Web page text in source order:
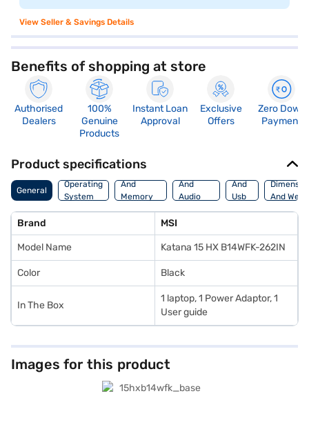
View Seller & Savings Details
Benefits of shopping at store
Authorised
Dealers
100%
Genuine
Products
Instant Loan
Approval
Exclusive
Offers
Zero Down
Payment
Product specifications
General
Operating
System
Processor
And
Memory
Features
And
Audio
Features
And
Usb
Port
And
Brand MSI
Model Name Katana 15 HX B14WFK-262IN
Color Black
In The Box
1 laptop, 1 Power Adaptor, 1
User guide
Images for this product